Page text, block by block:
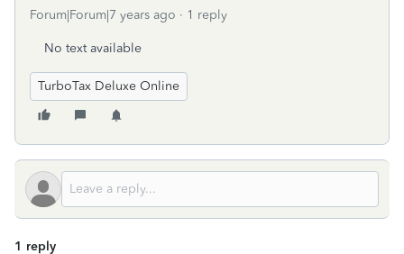
Forum|Forum|7 years ago 1 reply
No text available
TurboTax Deluxe Online
1 reply